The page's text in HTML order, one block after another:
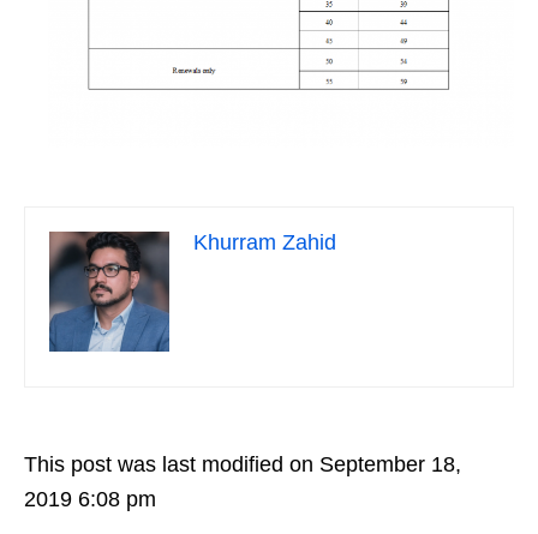
Khurram Zahid
This post was last modified on September 18,
2019 6:08 pm